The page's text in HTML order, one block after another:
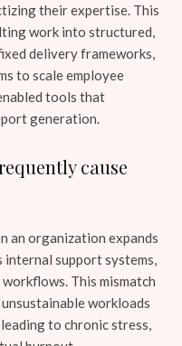
their expertise. This
work into structured,
delivery frameworks,
to scale employee
tools that
generation.
cause
an organization expands
support systems,
This mismatch
workloads
to chronic stress,